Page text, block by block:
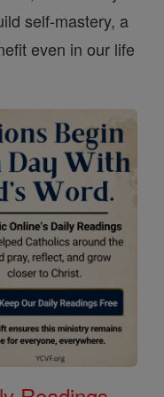
self-mastery, a
even in our life